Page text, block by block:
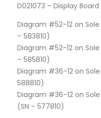
D021073 – Display Board
Diagram #52-12 on Sole
– 583810)
Diagram #52-12 on Sole
– 585810)
Diagram #36-12 on
588810)
Diagram #36-12 on Sole
(SN – 577810)